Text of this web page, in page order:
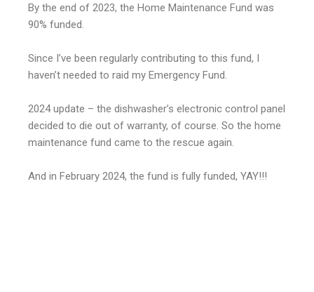
By the end of 2023, the Home Maintenance Fund was
90% funded.
Since I’ve been regularly contributing to this fund, I
haven’t needed to raid my Emergency Fund.
2024 update – the dishwasher’s electronic control panel
decided to die out of warranty, of course. So the home
maintenance fund came to the rescue again.
And in February 2024, the fund is fully funded, YAY!!!